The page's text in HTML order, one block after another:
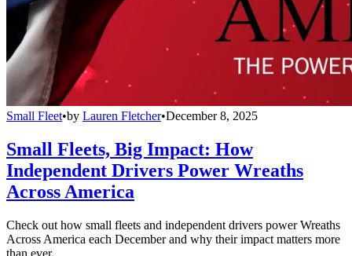
Small Fleet•by Lauren Fletcher•December 8, 2025
Small Fleets, Big Impact: How
Independent Drivers Power Wreaths
Across America
Check out how small fleets and independent drivers power Wreaths
Across America each December and why their impact matters more
than ever.